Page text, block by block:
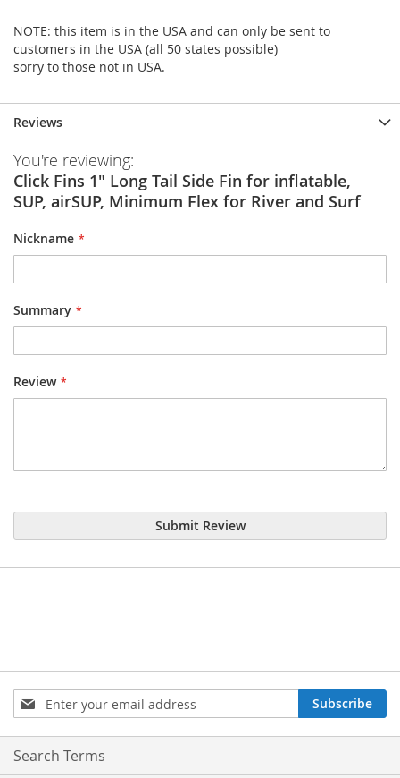
NOTE: this item is in the USA and can only be sent to
customers in the USA (all 50 states possible)
sorry to those not in USA.
Reviews
You're reviewing:
Click Fins 1" Long Tail Side Fin for inflatable,
SUP, airSUP, Minimum Flex for River and Surf
Nickname
Summary
Review
Submit Review
Sign
Up
for
Our
Subscribe
Search Terms